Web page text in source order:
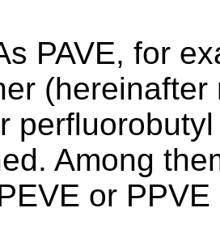
PAVE, for
Among
or